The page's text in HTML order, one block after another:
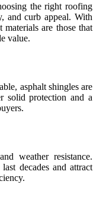
the right roofing
and curb appeal. With
are those that
value.
asphalt shingles are
solid protection and a
weather resistance.
decades and attract